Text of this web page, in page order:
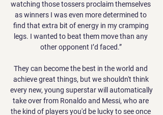
watching those tossers proclaim themselves
as winners I was even more determined to
find that extra bit of energy in my cramping
legs. I wanted to beat them move than any
other opponent I’d faced.”
They can become the best in the world and
achieve great things, but we shouldn't think
every new, young superstar will automatically
take over from Ronaldo and Messi, who are
the kind of players you'd be lucky to see once